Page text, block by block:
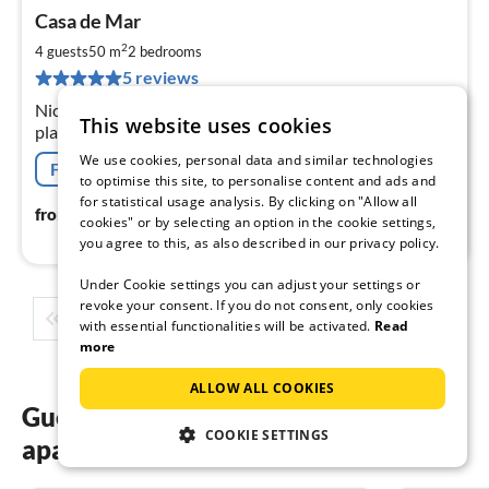
Casa de Mar
4 guests50 m22 bedrooms
5 reviews
Nice cottage, only a few minutes to the beach, Children's
playground on the beach. After 30m you are in the pine
forest. Ideal for hiking, walking or mountain biking,
Free cancellation
from 75€ / night
1 2 3 4 5 ...
Guest reviews of our holiday
apartments in Spain
This website uses cookies
We use cookies, personal data and similar technologies
to optimise this site, to personalise content and ads and
for statistical usage analysis. By clicking on "Allow all
cookies" or by selecting an option in the cookie settings,
you agree to this, as also described in our privacy policy.
Under Cookie settings you can adjust your settings or
revoke your consent. If you do not consent, only cookies
with essential functionalities will be activated. Read
more
ALLOW ALL COOKIES
COOKIE SETTINGS